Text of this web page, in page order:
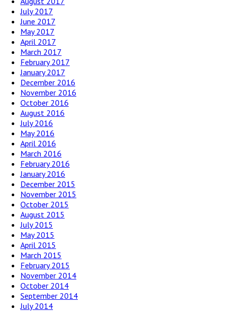
July 2017
June 2017
May 2017
April 2017
March 2017
February 2017
January 2017
December 2016
November 2016
October 2016
August 2016
July 2016
May 2016
April 2016
March 2016
February 2016
January 2016
December 2015
November 2015
October 2015
August 2015
July 2015
May 2015
April 2015
March 2015
February 2015
November 2014
October 2014
September 2014
July 2014